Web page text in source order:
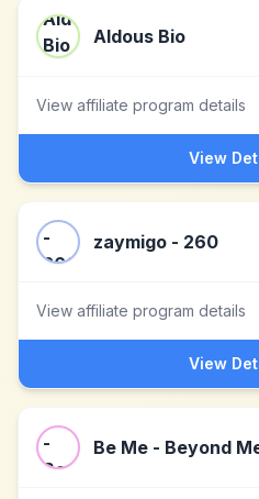
Aldous Bio
View affiliate program details
View
zaymigo - 260
View affiliate program details
View
Be Me - Beyond